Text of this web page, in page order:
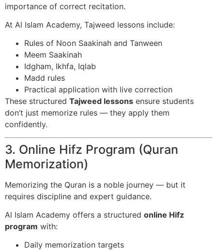
importance of correct recitation.
At Al Islam Academy, Tajweed lessons include:
Rules of Noon Saakinah and Tanween
Meem Saakinah
Idgham, Ikhfa, Iqlab
Madd rules
Practical application with live correction
These structured Tajweed lessons ensure students
don’t just memorize rules — they apply them
confidently.
3. Online Hifz Program (Quran
Memorization)
Memorizing the Quran is a noble journey — but it
requires discipline and expert guidance.
Al Islam Academy offers a structured online Hifz
program with:
Daily memorization targets